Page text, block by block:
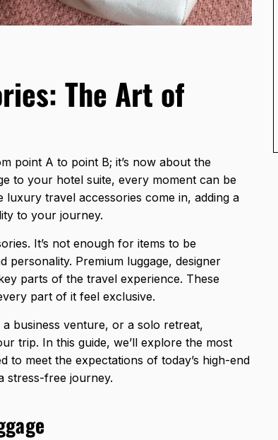
The Art of
point A to point B; it’s now about the
to your hotel suite, every moment can be
luxury travel accessories come in, adding a
to your journey.
It’s not enough for items to be
personality. Premium luggage, designer
parts of the travel experience. These
part of it feel exclusive.
business venture, or a solo retreat,
trip. In this guide, we’ll explore the most
to meet the expectations of today’s high-end
stress-free journey.